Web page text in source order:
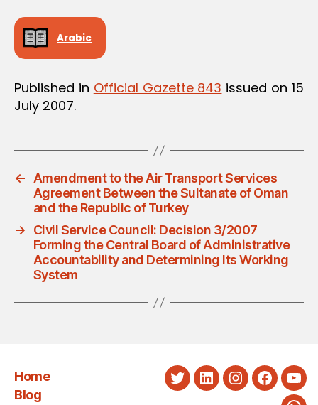
Arabic
Published in Official Gazette 843 issued on 15
July 2007.
← Amendment to the Air Transport Services
Agreement Between the Sultanate of Oman
and the Republic of Turkey
→
Civil Service Council: Decision 3/2007
Forming the Central Board of Administrative
Accountability and Determining Its Working
System
Home
Blog
TwitterLinkedInInstagram